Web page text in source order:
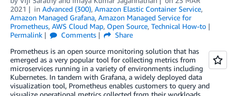
2021
in Advanced (300), Amazon Elastic Container Service,
Amazon Managed Grafana, Amazon Managed Service for
Prometheus, AWS Cloud Map, Open Source, Technical How-to
Permalink
Comments
Share
Prometheus is an open source monitoring solution that has
emerged as a very popular tool for collecting metrics from
microservices running in a variety of environments including
Kubernetes. In tandem with Grafana, a widely deployed data
visualization tool, Prometheus enables customers to query and